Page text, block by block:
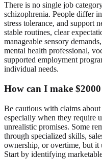
There is no single job
schizophrenia. People differ
stress tolerance, and support
stable routines, clear
manageable sensory
mental health professional,
supported employment
individual needs.
How can I make
Be cautious with claims
especially when they require
unrealistic promises. Some
through specialized skills,
ownership, or overtime, but it
Start by identifying